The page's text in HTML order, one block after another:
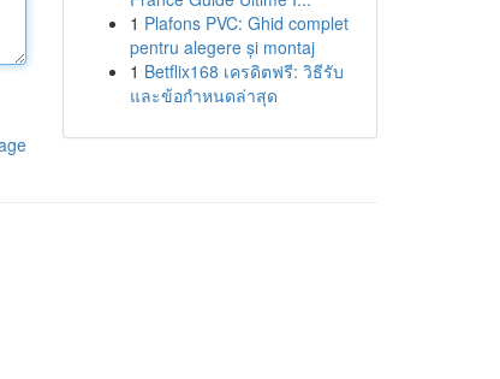
1 Plafons PVC: Ghid complet
pentru alegere și montaj
1 Betflix168 เครดิตฟรี: วิธีรับ
และข้อกำหนดล่าสุด